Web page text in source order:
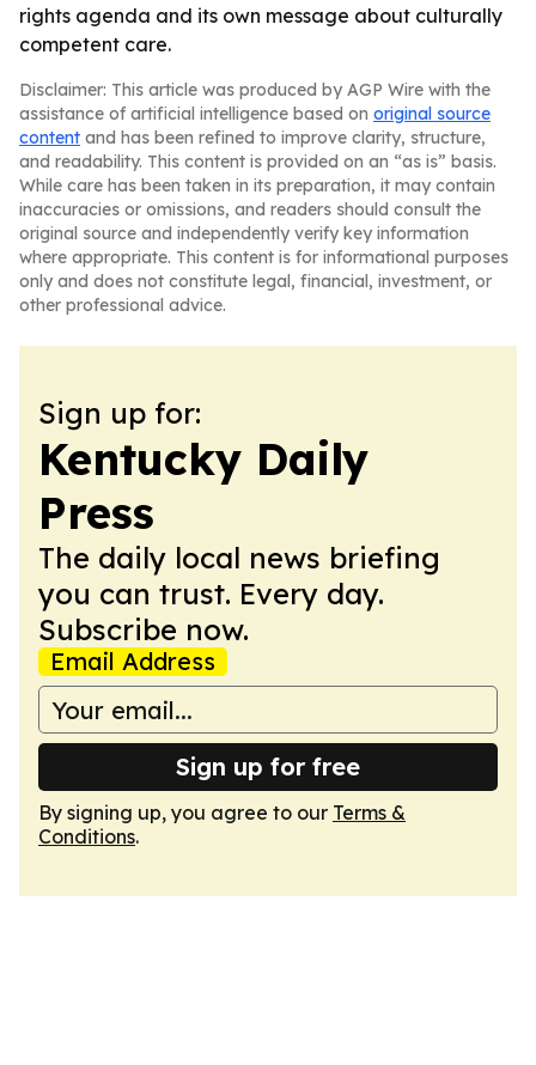
rights agenda and its own message about culturally
competent care.
Disclaimer: This article was produced by AGP Wire with the
assistance of artificial intelligence based on original source
content and has been refined to improve clarity, structure,
and readability. This content is provided on an “as is” basis.
While care has been taken in its preparation, it may contain
inaccuracies or omissions, and readers should consult the
original source and independently verify key information
where appropriate. This content is for informational purposes
only and does not constitute legal, financial, investment, or
other professional advice.
Sign up for:
Kentucky Daily
Press
The daily local news briefing
you can trust. Every day.
Subscribe now.
Email Address
Sign up for free
By signing up, you agree to our Terms &
Conditions.